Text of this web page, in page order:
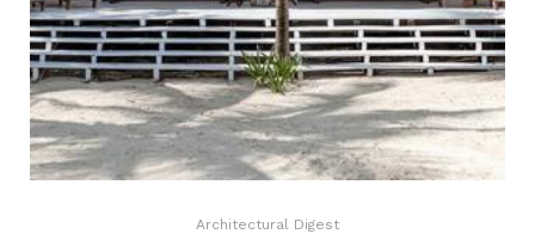
Architectural Digest